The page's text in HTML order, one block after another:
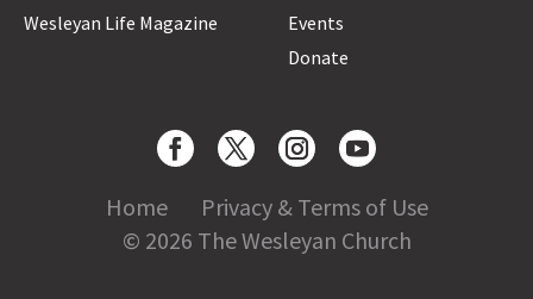
Wesleyan Life Magazine
Events
Donate
Home
Privacy & Terms of Use
© 2026 The Wesleyan Church